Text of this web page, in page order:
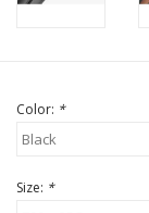
Color: *
Size: *